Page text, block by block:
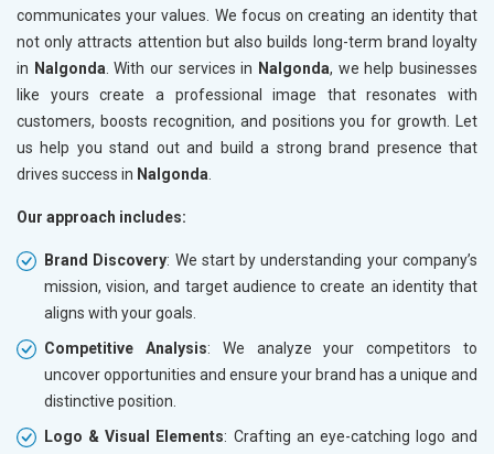
communicates your values. We focus on creating an identity that
not only attracts attention but also builds long-term brand loyalty
in Nalgonda . With our services in Nalgonda, we help businesses
like yours create a professional image that resonates with
customers, boosts recognition, and positions you for growth. Let
us help you stand out and build a strong brand presence that
drives success in Nalgonda
Our approach includes:
Brand Discovery: We start by understanding your company’s
mission, vision, and target audience to create an identity that
aligns with your goals.
Competitive Analysis: We analyze your competitors to
uncover opportunities and ensure your brand has a unique and
distinctive position.
Logo & Visual Elements: Crafting an eye-catching logo and